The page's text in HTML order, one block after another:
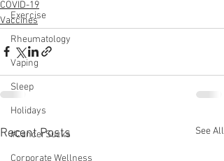
Exercise
Rheumatology
Vaping
Sleep
Holidays
#CancerSucks
Corporate Wellness
COVID-19
Vaccines
Recent Posts See All